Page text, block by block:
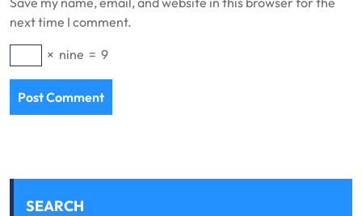
next time I comment.
× nine = 9
SEARCH